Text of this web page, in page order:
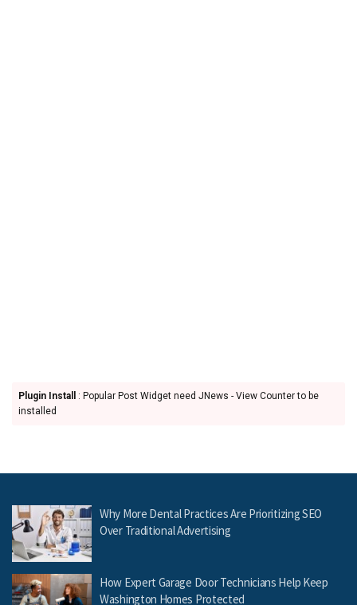
Plugin Install
: Popular Post Widget need JNews - View Counter to be
installed
Why More Dental Practices Are Prioritizing SEO
Over Traditional Advertising
How Expert Garage Door Technicians Help Keep
Washington Homes Protected